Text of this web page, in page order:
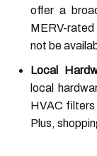
offer a
MERV-
not be
Local
local
HVAC filters
Plus,